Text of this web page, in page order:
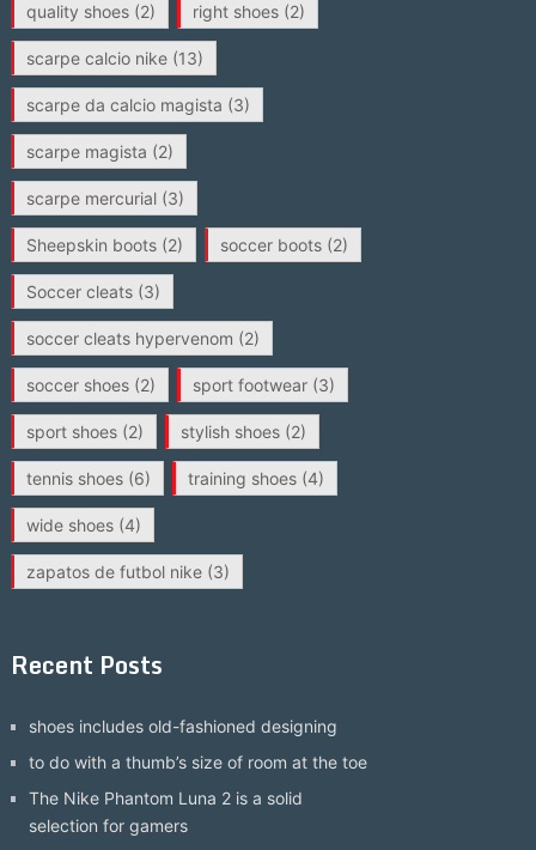
quality shoes(2) right shoes(2)
scarpe calcio nike(13)
scarpe da calcio magista (3)
scarpe magista (2)
scarpe mercurial(3)
Sheepskin boots(2) soccer boots(2)
Soccer cleats(3)
soccer cleats hypervenom (2)
soccer shoes(2) sport footwear(3)
sport shoes(2) stylish shoes(2)
tennis shoes(6) training shoes(4)
wide shoes(4)
zapatos de futbol nike(3)
Recent Posts
shoes includes old-fashioned designing
to do with a thumb’s size of room at the toe
The Nike Phantom Luna 2 is a solid
selection for gamers